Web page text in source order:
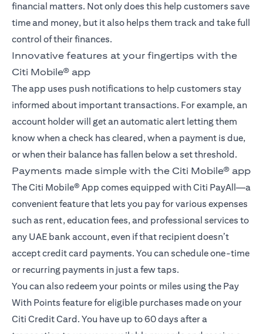
financial matters. Not only does this help customers save
time and money, but it also helps them track and take full
control of their finances.
Innovative features at your fingertips with the
Citi Mobile® app
The app uses push notifications to help customers stay
informed about important transactions. For example, an
account holder will get an automatic alert letting them
know when a check has cleared, when a payment is due,
or when their balance has fallen below a set threshold.
Payments made simple with the Citi Mobile® app
The Citi Mobile® App comes equipped with Citi PayAll—a
convenient feature that lets you pay for various expenses
such as rent, education fees, and professional services to
any UAE bank account, even if that recipient doesn’t
accept credit card payments. You can schedule one-time
or recurring payments in just a few taps.
You can also redeem your points or miles using the Pay
With Points feature for eligible purchases made on your
Citi Credit Card. You have up to 60 days after a